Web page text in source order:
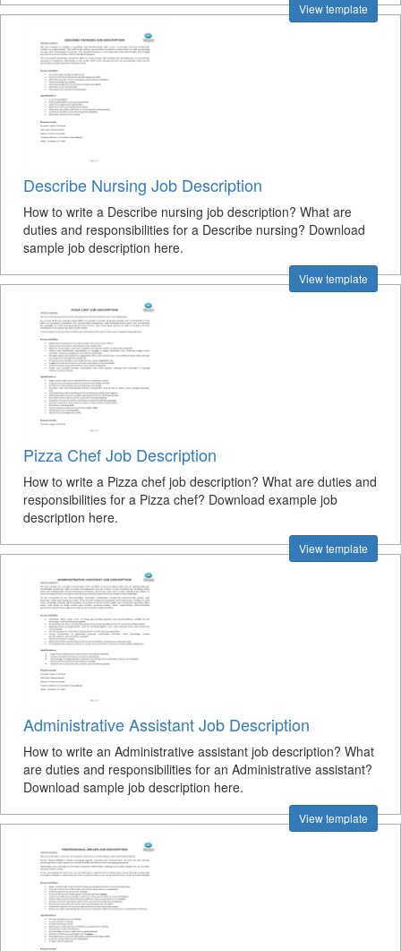
View template
Describe Nursing Job Description
How to write a Describe nursing job description? What are
duties and responsibilities for a Describe nursing? Download
sample job description here.
View template
Pizza Chef Job Description
How to write a Pizza chef job description? What are duties and
responsibilities for a Pizza chef? Download example job
description here.
View template
Administrative Assistant Job Description
How to write an Administrative assistant job description? What
are duties and responsibilities for an Administrative assistant?
Download sample job description here.
View template